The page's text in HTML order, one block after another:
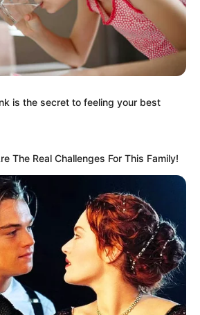
by stating, “I stand by what I said.
in the same organization does not
there is camaraderie when there
is the secret to feeling your best
The Real Challenges For This Family!